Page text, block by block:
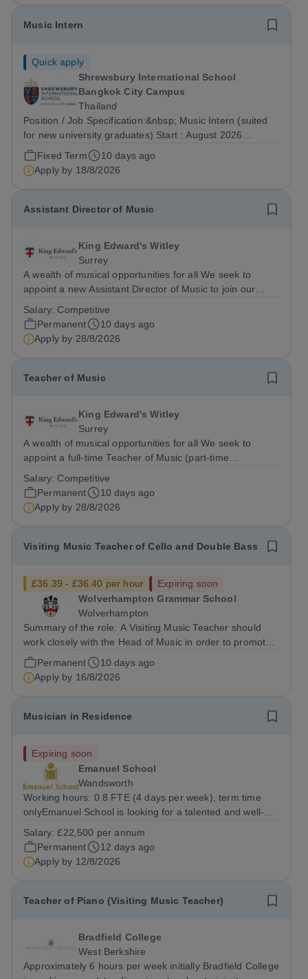
Music Intern
Quick apply
Shrewsbury International School
Bangkok City Campus
Thailand
Position / Job Specification:&nbsp; Music Intern (suited
for new university graduates) Start : August 2026
Department: Primary Key Responsibilities: The Music
Intern reports directly to the Vice Principal and is
responsible as part of a team for...
Fixed Term
10 days ago
Apply by 18/8/2026
Assistant Director of Music
King Edward's Witley
Surrey
A wealth of musical opportunities for all We seek to
appoint a new Assistant Director of Music to join our
a beautiful part of rural Surrey. The Music Department
aims to enable every...
Salary: Competitive
Permanent
10 days ago
Apply by 28/8/2026
Teacher of Music
King Edward's Witley
Surrey
A wealth of musical opportunities for all We seek to
appoint a full-time Teacher of Music (part-time
attractive campuses in a beautiful part of rural Surrey.
The Music Department aims to...
Salary: Competitive
Permanent
10 days ago
Apply by 28/8/2026
Visiting Music Teacher of Cello and Double Bass
£36.39 - £36.40 per hour
Expiring soon
Wolverhampton Grammar School
Wolverhampton
Summary of the role: A Visiting Music Teacher should
work closely with the Head of Music in order to promote
Music throughout the School community and create the
framework within which pupils can actively engage in
music at all levels and in a...
Permanent
10 days ago
Apply by 16/8/2026
Musician in Residence
Expiring soon
Emanuel School
Wandsworth
Working hours: 0.8 FTE (4 days per week), term time
onlyEmanuel School is looking for a talented and well-
Department on a part-time basis. As a Musician in
Residence, you will play an integral role...
Salary:£22,500 per annum
Permanent
12 days ago
Apply by 12/8/2026
Teacher of Piano (Visiting Music Teacher)
Bradfield College
West Berkshire
Approximately 6 hours per week initially Bradfield College